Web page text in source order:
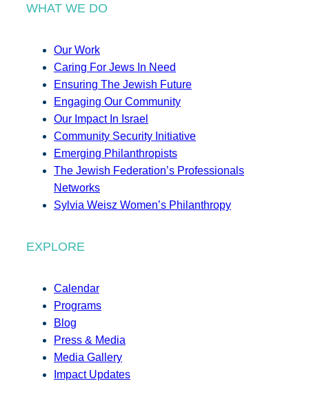
WHAT WE DO
Our Work
Caring For Jews In Need
Ensuring The Jewish Future
Engaging Our Community
Our Impact In Israel
Community Security Initiative
Emerging Philanthropists
The Jewish Federation’s Professionals
Networks
Sylvia Weisz Women’s Philanthropy
EXPLORE
Calendar
Programs
Blog
Press & Media
Media Gallery
Impact Updates